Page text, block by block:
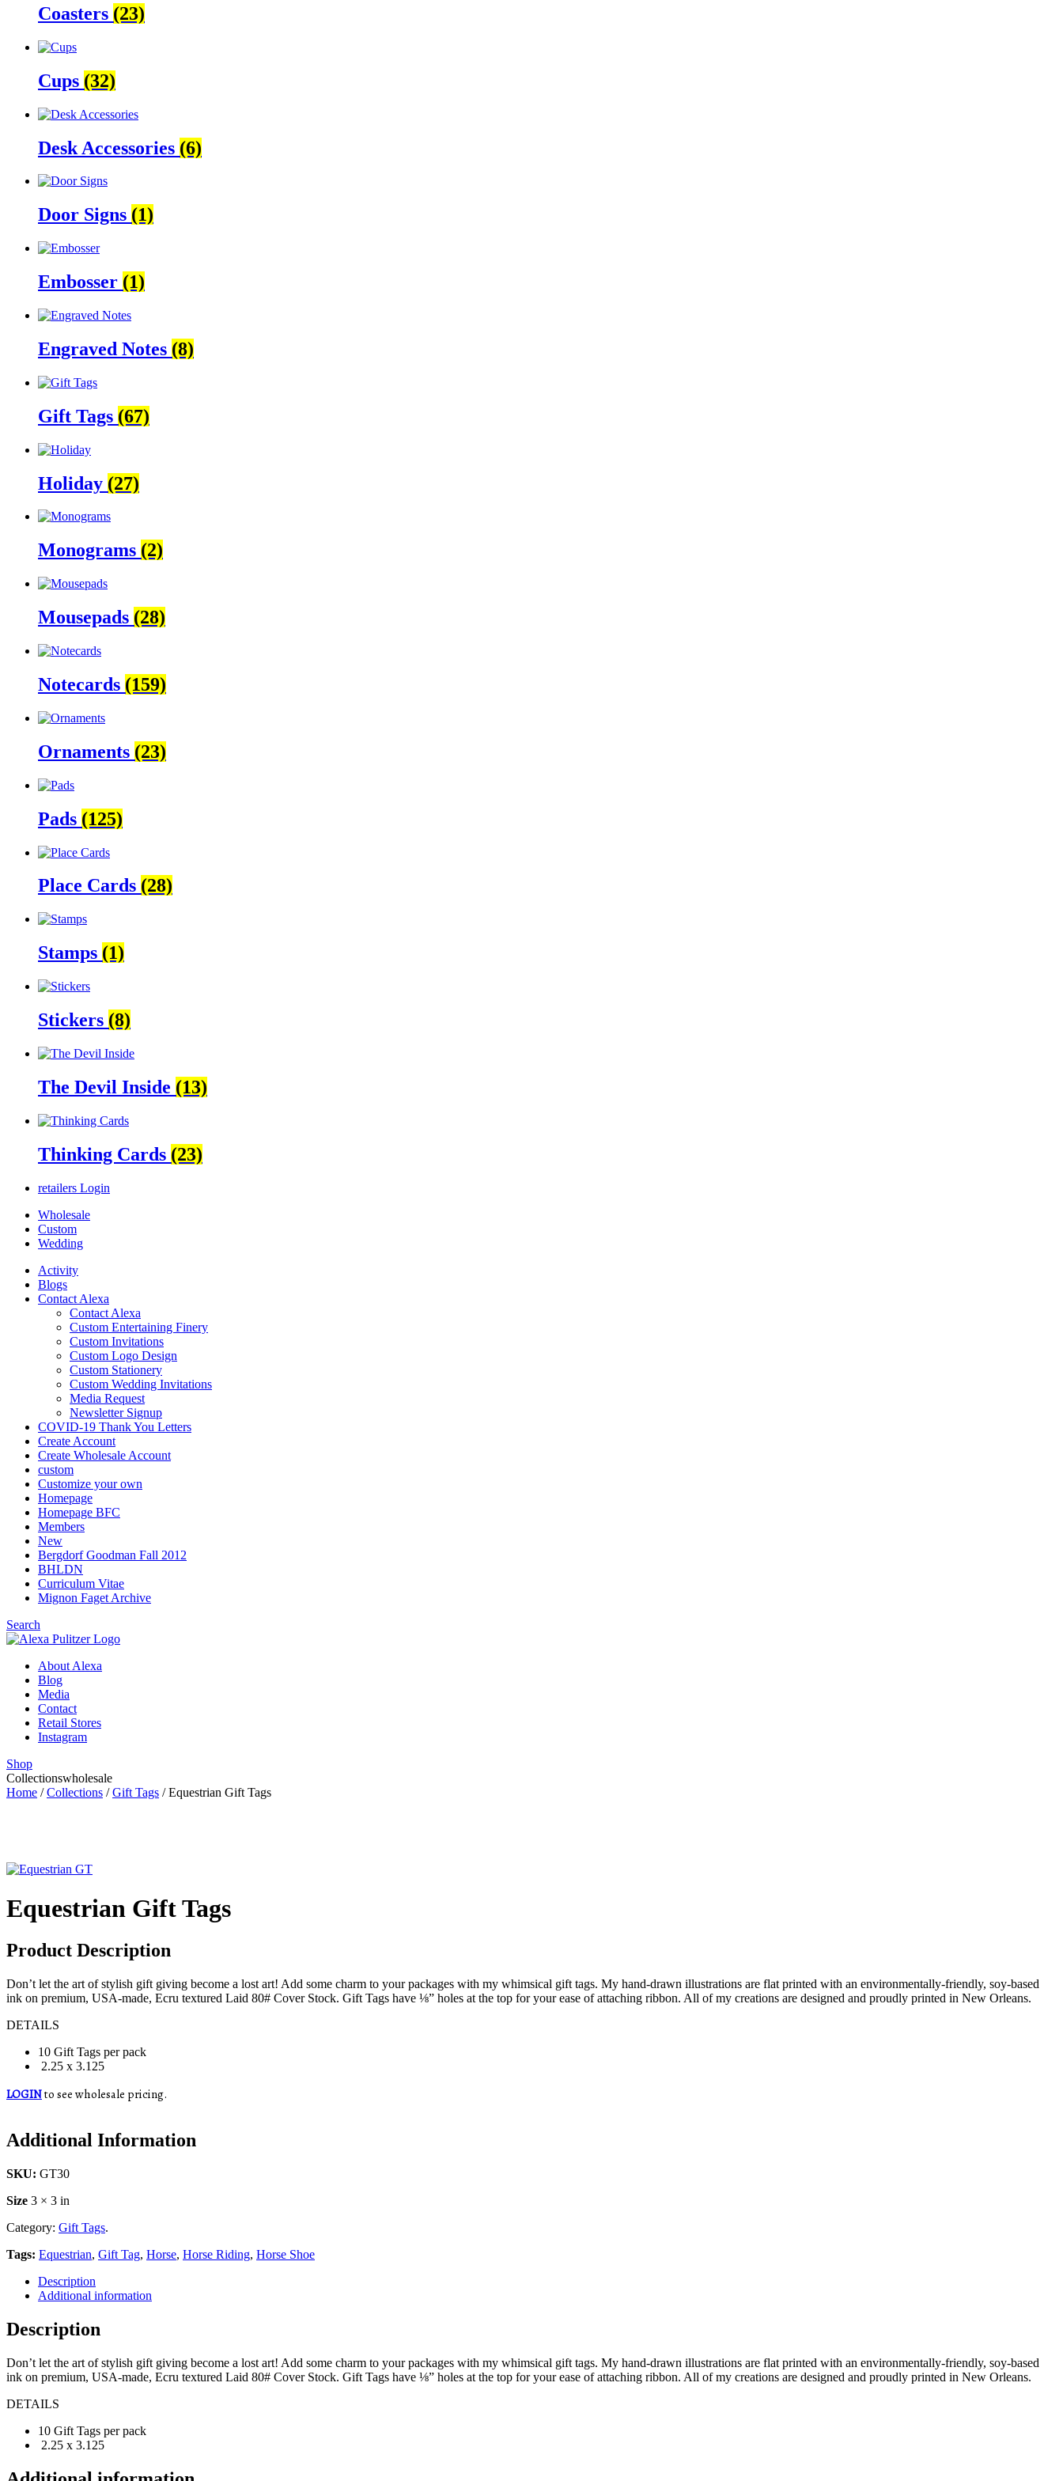
Coasters (23)
Cups (32)
Desk Accessories (6)
Door Signs (1)
Embosser (1)
Engraved Notes (8)
Gift Tags (67)
Holiday (27)
Monograms (2)
Mousepads (28)
Notecards (159)
Ornaments (23)
Pads (125)
Place Cards (28)
Stamps (1)
Stickers (8)
The Devil Inside (13)
Thinking Cards (23)
retailers Login
Wholesale
Custom
Wedding
Activity
Blogs
Contact Alexa
Contact Alexa
Custom Entertaining Finery
Custom Invitations
Custom Logo Design
Custom Stationery
Custom Wedding Invitations
Media Request
Newsletter Signup
COVID-19 Thank You Letters
Create Account
Create Wholesale Account
custom
Customize your own
Homepage
Homepage BFC
Members
New
Bergdorf Goodman Fall 2012
BHLDN
Curriculum Vitae
Mignon Faget Archive
Search
About Alexa
Blog
Media
Contact
Retail Stores
Instagram
Shop
Collectionswholesale
Home /Collections /Gift Tags / Equestrian Gift Tags
Equestrian Gift Tags
Product Description
Don’t let the art of stylish gift giving become a lost art! Add some charm to your packages with my whimsical gift tags. My hand-drawn illustrations are flat printed with an environmentally-friendly, soy-based
ink on premium, USA-made, Ecru textured Laid 80# Cover Stock. Gift Tags have ⅛” holes at the top for your ease of attaching ribbon. All of my creations are designed and proudly printed in New Orleans.
DETAILS
10 Gift Tags per pack
2.25 x 3.125
LOGINto see wholesale pricing.
Additional Information
SKU: GT30
Size 3 × 3 in
Category: Gift Tags.
Tags: Equestrian, Gift Tag, Horse, Horse Riding, Horse Shoe
Description
Additional information
Description
Don’t let the art of stylish gift giving become a lost art! Add some charm to your packages with my whimsical gift tags. My hand-drawn illustrations are flat printed with an environmentally-friendly, soy-based
ink on premium, USA-made, Ecru textured Laid 80# Cover Stock. Gift Tags have ⅛” holes at the top for your ease of attaching ribbon. All of my creations are designed and proudly printed in New Orleans.
DETAILS
10 Gift Tags per pack
2.25 x 3.125